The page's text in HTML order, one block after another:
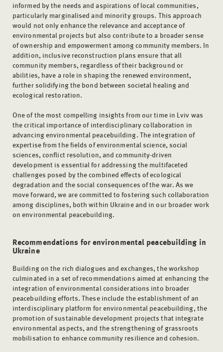
informed by the needs and aspirations of local communities,
particularly marginalised and minority groups. This approach
would not only enhance the relevance and acceptance of
environmental projects but also contribute to a broader sense
of ownership and empowerment among community members. In
addition, inclusive reconstruction plans ensure that all
community members, regardless of their background or
abilities, have a role in shaping the renewed environment,
further solidifying the bond between societal healing and
ecological restoration.
One of the most compelling insights from our time in Lviv was
the critical importance of interdisciplinary collaboration in
advancing environmental peacebuilding. The integration of
expertise from the fields of environmental science, social
sciences, conflict resolution, and community-driven
development is essential for addressing the multifaceted
challenges posed by the combined effects of ecological
degradation and the social consequences of the war. As we
move forward, we are committed to fostering such collaboration
among disciplines, both within Ukraine and in our broader work
on environmental peacebuilding.
Recommendations for environmental peacebuilding in
Ukraine
Building on the rich dialogues and exchanges, the workshop
culminated in a set of recommendations aimed at enhancing the
integration of environmental considerations into broader
peacebuilding efforts. These include the establishment of an
interdisciplinary platform for environmental peacebuilding, the
promotion of sustainable development projects that integrate
environmental aspects, and the strengthening of grassroots
mobilisation to enhance community resilience and cohesion.